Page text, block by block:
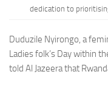
dedication to
Duduzile Nyirongo, a
Ladies folk’s Day within
told Al Jazeera that